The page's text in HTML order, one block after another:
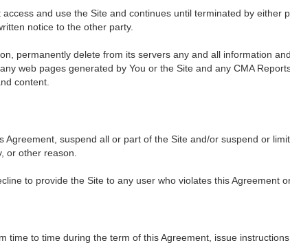
and use the Site and continues until terminated by
notice to the other party.
permanently delete from its servers any and all information
web pages generated by You or the Site and any CMA
content.
suspend all or part of the Site and/or suspend or
or other reason.
to provide the Site to any user who violates this Agreement
time to time during the term of this Agreement, issue